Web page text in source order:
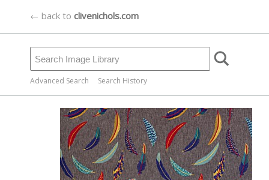
← back to clivenichols.com
Advanced Search Search History